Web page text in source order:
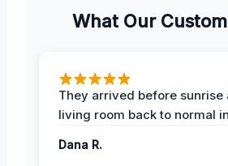
What Our
They arrived before sunrise
living room back to normal
Dana R.